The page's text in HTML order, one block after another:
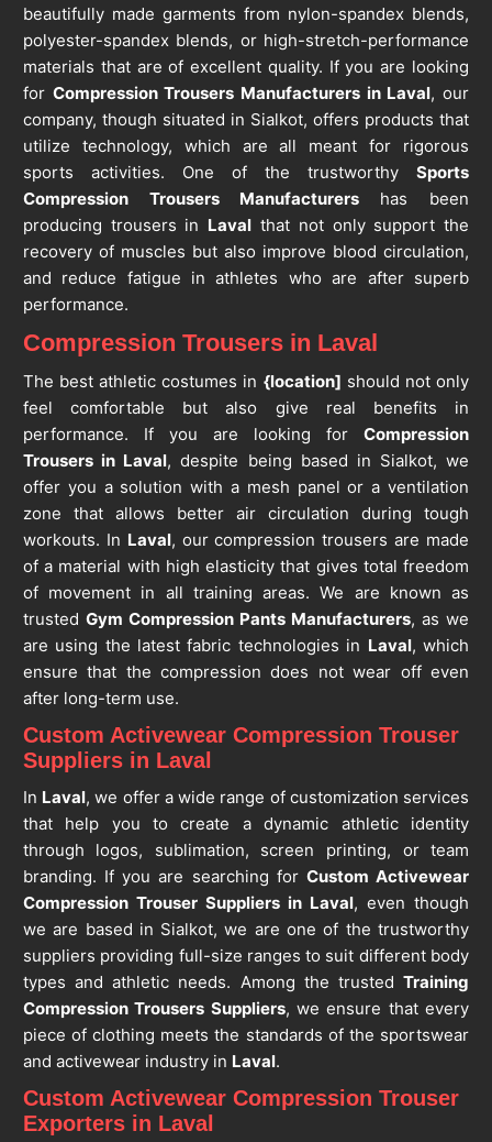
beautifully made garments from nylon-spandex blends,
polyester-spandex blends, or high-stretch-performance
materials that are of excellent quality. If you are looking
for Compression Trousers Manufacturers in Laval, our
company, though situated in Sialkot, offers products that
utilize technology, which are all meant for rigorous
sports activities. One of the trustworthySports
Compression Trousers Manufacturers has been
producing trousers in Laval that not only support the
recovery of muscles but also improve blood circulation,
and reduce fatigue in athletes who are after superb
performance.
Compression Trousers in Laval
The best athletic costumes in {location] should not only
feel comfortable but also give real benefits in
performance. If you are looking forCompression
Trousers in Laval, despite being based in Sialkot, we
offer you a solution with a mesh panel or a ventilation
zone that allows better air circulation during tough
workouts. In Laval, our compression trousers are made
of a material with high elasticity that gives total freedom
of movement in all training areas. We are known as
trusted Gym Compression Pants Manufacturers, as we
are using the latest fabric technologies in Laval, which
ensure that the compression does not wear off even
after long-term use.
Custom Activewear Compression Trouser
Suppliers in Laval
In Laval, we offer a wide range of customization services
that help you to create a dynamic athletic identity
through logos, sublimation, screen printing, or team
branding. If you are searching for Custom Activewear
Compression Trouser Suppliers in Laval, even though
we are based in Sialkot, we are one of the trustworthy
suppliers providing full-size ranges to suit different body
types and athletic needs. Among the trustedTraining
Compression Trousers Suppliers, we ensure that every
piece of clothing meets the standards of the sportswear
and activewear industry in Laval.
Custom Activewear Compression Trouser
Exporters in Laval